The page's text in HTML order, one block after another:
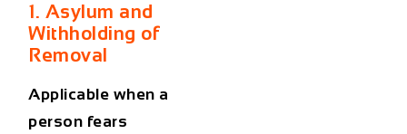
1. Asylum and
Withholding of
Removal
Applicable when a
person fears